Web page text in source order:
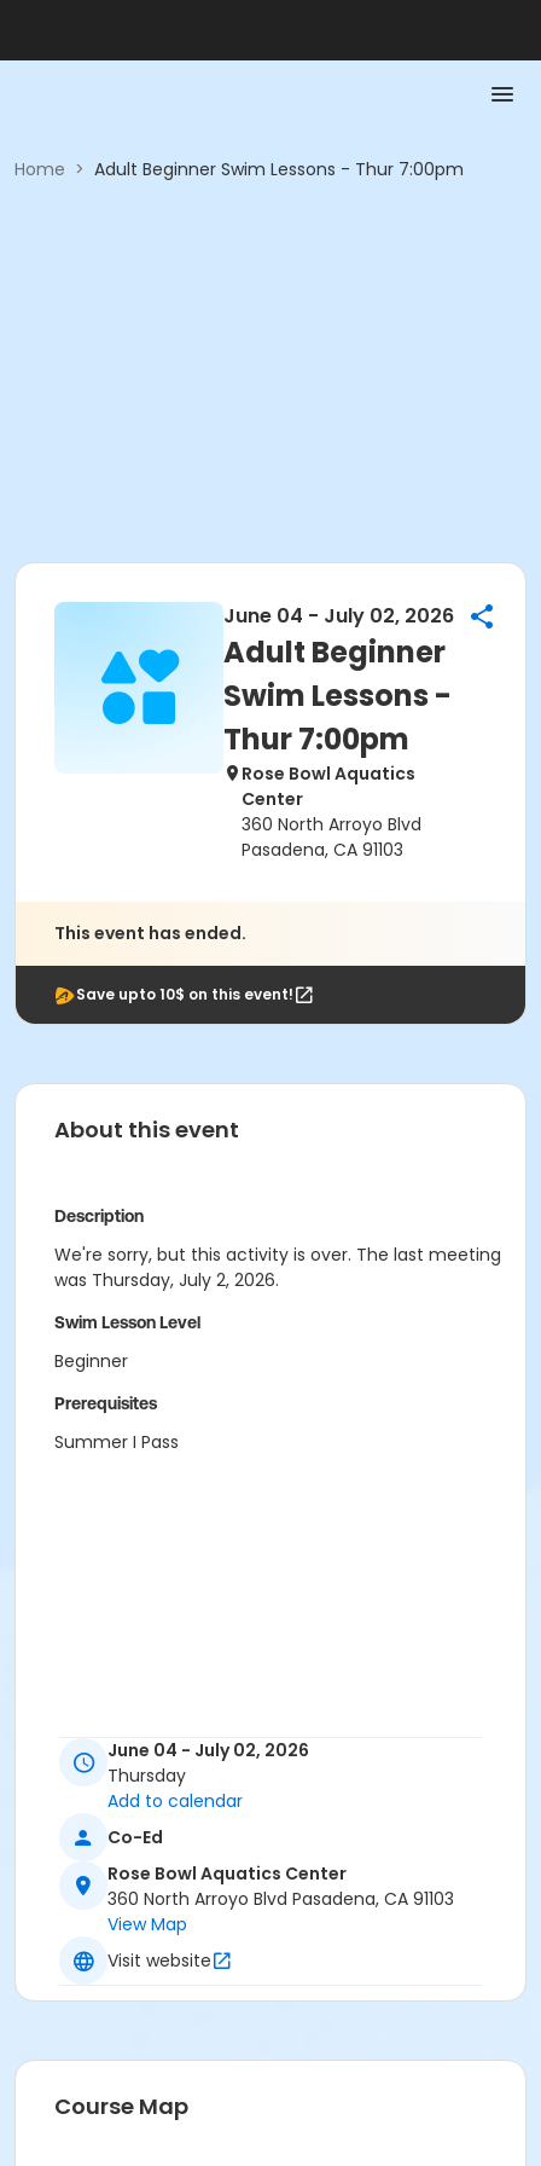
Home > Adult Beginner Swim Lessons - Thur 7:00pm
June 04 - July 02, 2026
Adult Beginner
Swim Lessons -
Thur 7:00pm
Rose Bowl Aquatics
Center
360 North Arroyo Blvd
Pasadena, CA 91103
This event has ended.
Save upto 10$ on this event!
About this event
Description
We're sorry, but this activity is over. The last meeting
was Thursday, July 2, 2026.
Swim Lesson Level
Beginner
Prerequisites
Summer I Pass
June 04 - July 02, 2026
Thursday
Add to calendar
Co-Ed
Rose Bowl Aquatics Center
360 North Arroyo Blvd Pasadena, CA 91103
View Map
Visit website
Course Map